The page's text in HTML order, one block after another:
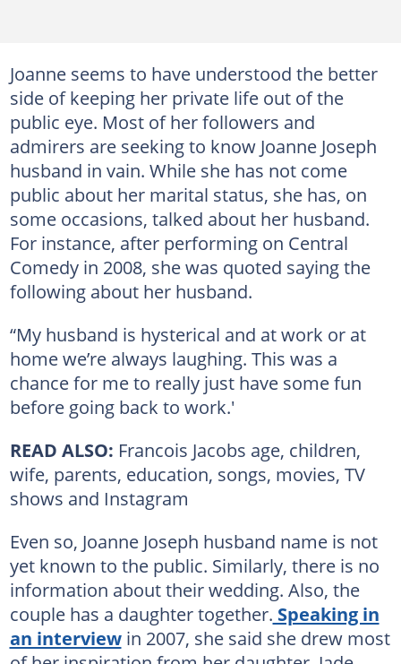
Joanne seems to have understood the better
side of keeping her private life out of the
public eye. Most of her followers and
admirers are seeking to know Joanne Joseph
husband in vain. While she has not come
public about her marital status, she has, on
some occasions, talked about her husband.
For instance, after performing on Central
Comedy in 2008, she was quoted saying the
following about her husband.
“My husband is hysterical and at work or at
home we’re always laughing. This was a
chance for me to really just have some fun
before going back to work.'
READ ALSO: Francois Jacobs age, children,
wife, parents, education, songs, movies, TV
shows and Instagram
Even so, Joanne Joseph husband name is not
yet known to the public. Similarly, there is no
information about their wedding. Also, the
couple has a daughter together. Speaking in
an interviewin 2007, she said she drew most